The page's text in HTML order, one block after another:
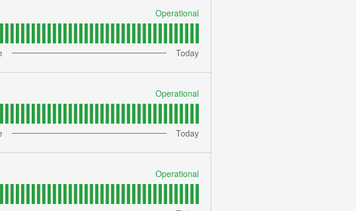
Operational
Today
Operational
Today
Operational